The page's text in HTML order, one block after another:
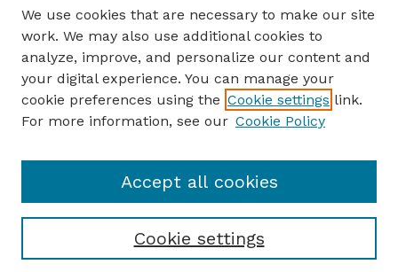
Author Corner
Author FAQ
Guide to Submitting
Submit your paper or article
Department of Earth and Atmospheric Sciences
We use cookies that are necessary to make our site
work. We may also use additional cookies to
analyze, improve, and personalize our content and
your digital experience. You can manage your
cookie preferences using the Cookie settings link.
For more information, see our Cookie Policy
Cookie settings
Accept all cookies